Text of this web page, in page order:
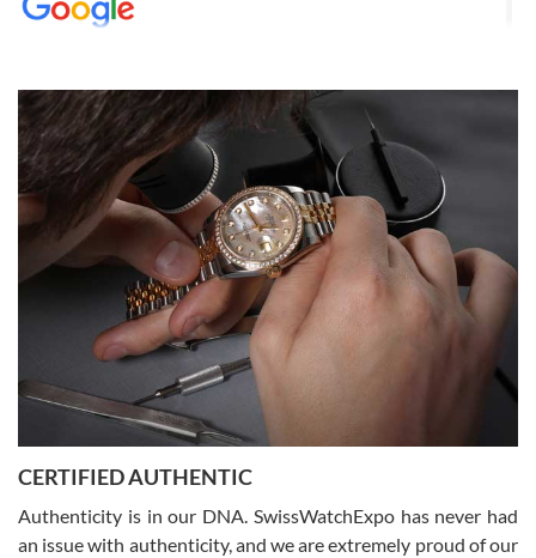
8/1/2026
Easy, smooth, experience! Showed up without an appointment
(remember to make an appointment if you're going in peraon) but
Joshua was kind enough to assist me and helped me find exactly
what I was looking for! I was in and out in under 30 minutes with a
beautiful watch for my husband that he loved. Will be back shopping
for myself soon!
Rossy Ureña
7/30/2026
questions and the item was just like the photo and the video call.
CERTIFIED AUTHENTIC
Authenticity is in our DNA. SwissWatchExpo has never had
an issue with authenticity, and we are extremely proud of our